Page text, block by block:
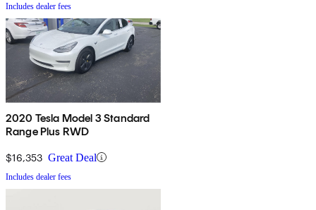
Includes dealer fees
2020 Tesla Model 3 Standard
Range Plus RWD
$16,353 Great Deal
Includes dealer fees